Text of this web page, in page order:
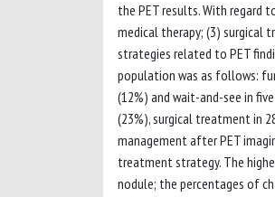
the PET results. With regard
medical therapy; (3) surgical
strategies related to PET
population was as follows:
(12%) and wait-and-see in
(23%), surgical treatment in
management after PET
treatment strategy. The
nodule; the percentages of